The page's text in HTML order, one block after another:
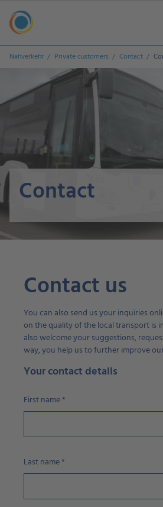
Nahverkehr Private customers Contact
Contact
Contact us
You can also send us your inquiries
on the quality of the local transport is
also welcome your suggestions,
way, you help us to further improve
Your contact details
First name*
Last name*